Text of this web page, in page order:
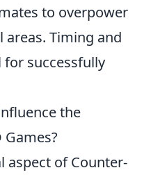
to overpower
Timing and
successfully
the
Games?
aspect of Counter-